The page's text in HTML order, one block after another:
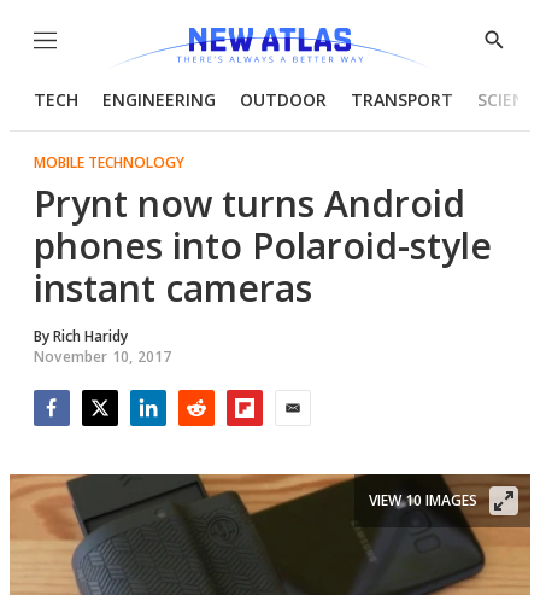
Menu
Show
TECH ENGINEERING OUTDOOR TRANSPORT
MOBILE TECHNOLOGY
Prynt now turns Android
phones into Polaroid-style
instant cameras
ByRich Haridy
November 10, 2017
VIEW 10 IMAGES